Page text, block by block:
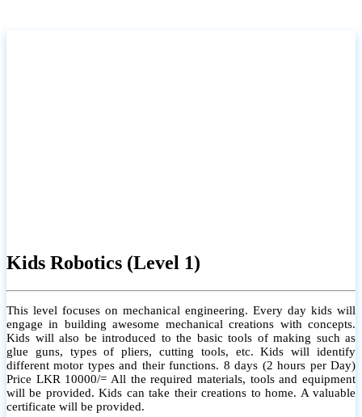
Kids Robotics (Level 1)
This level focuses on mechanical engineering. Every day kids will
engage in building awesome mechanical creations with concepts.
Kids will also be introduced to the basic tools of making such as
glue guns, types of pliers, cutting tools, etc. Kids will identify
different motor types and their functions. 8 days (2 hours per Day)
Price LKR 10000/= All the required materials, tools and equipment
will be provided. Kids can take their creations to home. A valuable
certificate will be provided.